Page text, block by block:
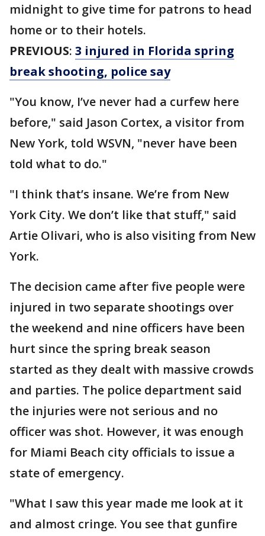
midnight to give time for patrons to head
home or to their hotels.
PREVIOUS: 3 injured in Florida spring
break shooting, police say
"You know, I’ve never had a curfew here
before," said Jason Cortex, a visitor from
New York, told WSVN, "never have been
told what to do."
"I think that’s insane. We’re from New
York City. We don’t like that stuff," said
Artie Olivari, who is also visiting from New
York.
The decision came after five people were
injured in two separate shootings over
the weekend and nine officers have been
hurt since the spring break season
started as they dealt with massive crowds
and parties. The police department said
the injuries were not serious and no
officer was shot. However, it was enough
for Miami Beach city officials to issue a
state of emergency.
"What I saw this year made me look at it
and almost cringe. You see that gunfire